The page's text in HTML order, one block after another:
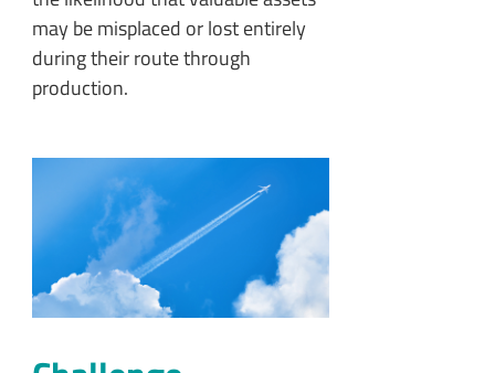
may be misplaced or lost entirely
during their route through
production.